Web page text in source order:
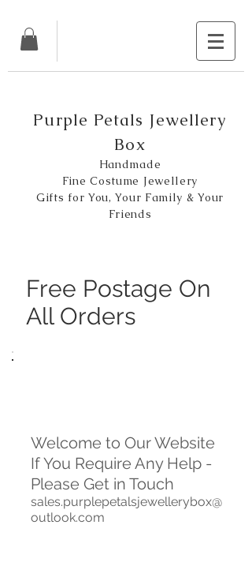
Purple Petals Jewellery
Box
Handmade
Fine Costume Jewellery
Gifts for You, Your Family & Your
Friends
Free Postage On
All Orders
Welcome to Our Website
If You Require Any Help -
Please Get in Touch
sales.purplepetalsjewellerybox@
outlook.com